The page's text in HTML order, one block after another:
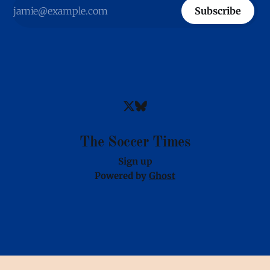
Subscribe
The Soccer Times
Sign up
Powered by Ghost